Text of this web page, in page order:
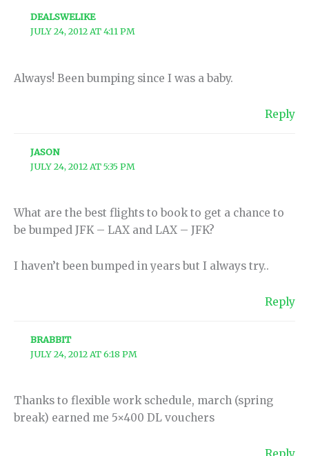
DEALSWELIKE
JULY 24, 2012 AT 4:11 PM
Always! Been bumping since I was a baby.
Reply
JASON
JULY 24, 2012 AT 5:35 PM
What are the best flights to book to get a chance to
be bumped JFK – LAX and LAX – JFK?
I haven’t been bumped in years but I always try..
Reply
BRABBIT
JULY 24, 2012 AT 6:18 PM
Thanks to flexible work schedule, march (spring
break) earned me 5×400 DL vouchers